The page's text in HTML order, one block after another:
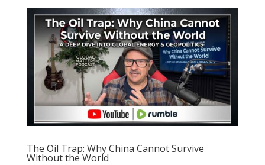
The Oil Trap: Why China Cannot Survive
Without the World